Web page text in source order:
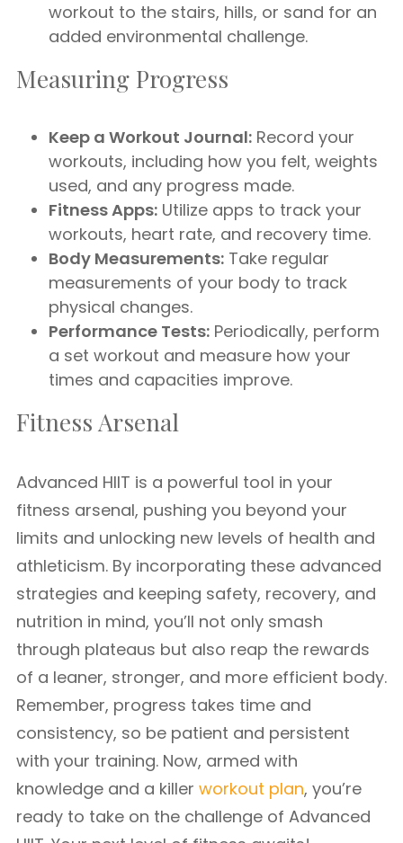
workout to the stairs, hills, or sand for an
added environmental challenge.
Measuring Progress
Keep a Workout Journal: Record your
workouts, including how you felt, weights
used, and any progress made.
Fitness Apps: Utilize apps to track your
workouts, heart rate, and recovery time.
Body Measurements: Take regular
measurements of your body to track
physical changes.
Performance Tests: Periodically, perform
a set workout and measure how your
times and capacities improve.
Fitness Arsenal
Advanced HIIT is a powerful tool in your
fitness arsenal, pushing you beyond your
limits and unlocking new levels of health and
athleticism. By incorporating these advanced
strategies and keeping safety, recovery, and
nutrition in mind, you’ll not only smash
through plateaus but also reap the rewards
of a leaner, stronger, and more efficient body.
Remember, progress takes time and
consistency, so be patient and persistent
with your training. Now, armed with
knowledge and a killer workout plan, you’re
ready to take on the challenge of Advanced